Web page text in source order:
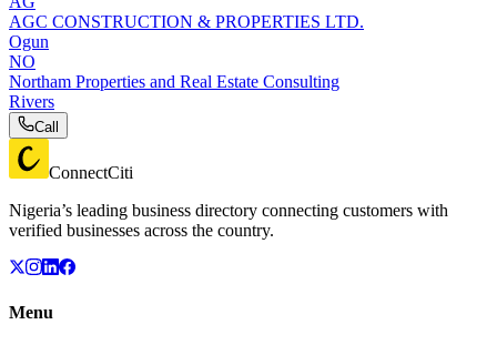
AGC CONSTRUCTION & PROPERTIES LTD.
Ogun
NO
Northam Properties and Real Estate Consulting
Rivers
Call
ConnectCiti
Nigeria’s leading business directory connecting customers with
verified businesses across the country.
Menu